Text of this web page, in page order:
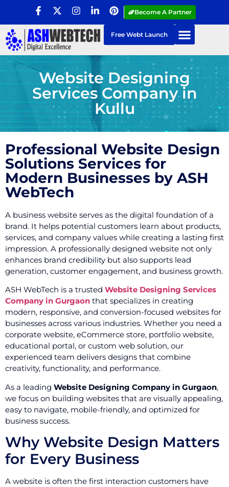
Become A Partner
Free Webt Launch
Website Designing
Services Company in
Kullu
Professional Website Design
Solutions Services for
Modern Businesses by ASH
WebTech
A business website serves as the digital foundation of a
brand. It helps potential customers learn about products,
services, and company values while creating a lasting first
impression. A professionally designed website not only
enhances brand credibility but also supports lead
generation, customer engagement, and business growth.
ASH WebTech is a trusted Website Designing Services
Company in Gurgaon that specializes in creating
modern, responsive, and conversion-focused websites for
businesses across various industries. Whether you need a
corporate website, eCommerce store, portfolio website,
educational portal, or custom web solution, our
experienced team delivers designs that combine
creativity, functionality, and performance.
As a leading Website Designing Company in Gurgaon,
we focus on building websites that are visually appealing,
easy to navigate, mobile-friendly, and optimized for
business success.
Why Website Design Matters
for Every Business
A website is often the first interaction customers have